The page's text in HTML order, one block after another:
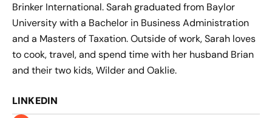
Brinker International. Sarah graduated from Baylor
University with a Bachelor in Business Administration
and a Masters of Taxation. Outside of work, Sarah loves
to cook, travel, and spend time with her husband Brian
and their two kids, Wilder and Oaklie.
LINKEDIN